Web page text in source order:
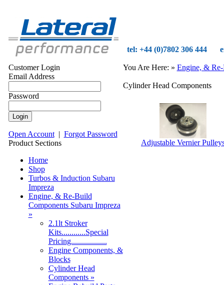
tel: +44 (0)7802 306 444
Customer Login
Email Address
Password
Open Account| Forgot Password
Product Sections
Home
Shop
Turbos & Induction Subaru
Impreza
Engine, & Re-Build
Components Subaru Impreza
»
2.1lt Stroker
Kits............Special
Pricing..................
Engine Components, &
Blocks
Cylinder Head
Components »
You Are Here: » Engine, &
Cylinder Head Components
Adjustable Vernier